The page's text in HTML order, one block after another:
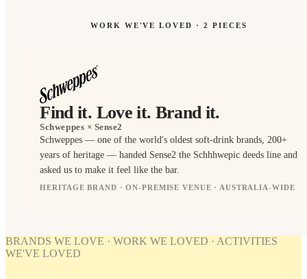
WORK WE'VE LOVED ·2 PIECES
Find it. Love it. Brand it.
Schweppes × Sense2
Schweppes — one of the world's oldest soft-drink brands, 200+
years of heritage — handed Sense2 the Schhhwepic deeds line and
asked us to make it feel like the bar.
HERITAGE BRAND · ON-PREMISE VENUE · AUSTRALIA-WIDE
BRANDED
WORK
WE'VE
BRANDS WE LOVE · WORK WE LOVED · ACTIVITIES
WE'VE LOVED